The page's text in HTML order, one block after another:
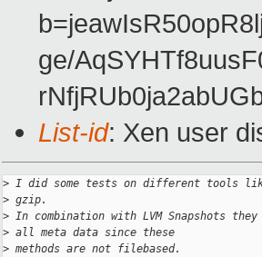
ge/
List-id: Xen user
> I did some tests on different tools
> gzip.
> In combination with LVM Snapshots
> all meta data since these
> methods are not filebased.